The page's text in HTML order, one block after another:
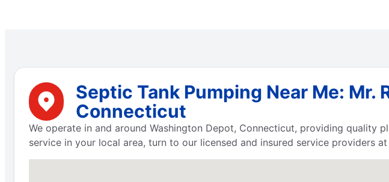
Septic Tank Pumping Near Me:
Connecticut
We operate in and around Washington Depot, Connecticut, providing quality
service in your local area, turn to our licensed and insured service providers